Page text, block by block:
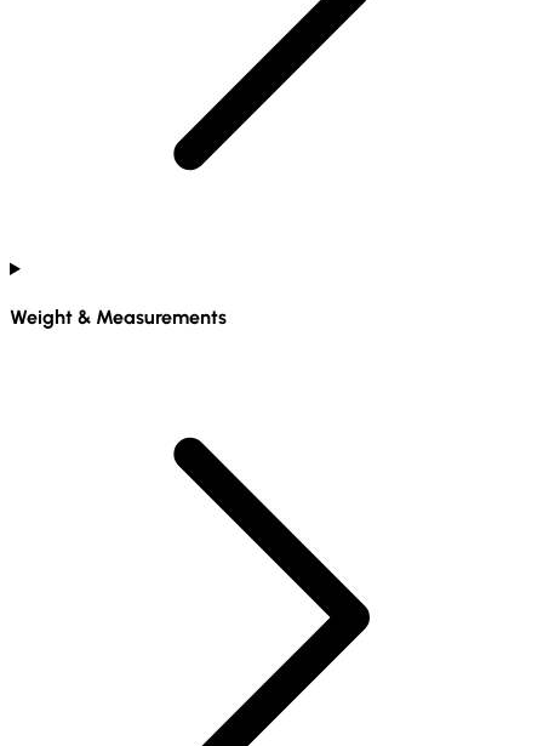
Weight & Measurements